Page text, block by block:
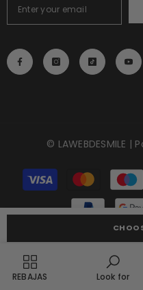
© LAWEBDESMILE |
REBAJAS Look for